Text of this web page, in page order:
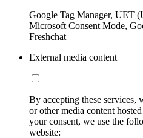
Google Tag Manager, UET
Microsoft Consent Mode,
Freshchat
External media content
By accepting these services,
or other media content
your consent, we use the
website: